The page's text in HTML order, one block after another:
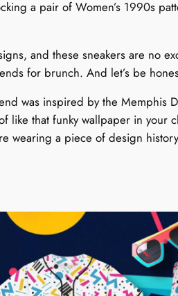
s
u
a
n
t
i
a pair of Women’s 1990s
and these sneakers are no
for brunch. And let’s be
was inspired by the Memphis
like that funky wallpaper in
wearing a piece of design